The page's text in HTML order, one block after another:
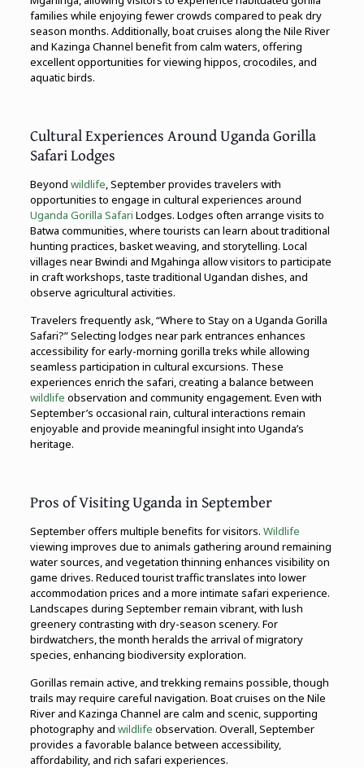
families while enjoying fewer crowds compared to peak dry
season months. Additionally, boat cruises along the Nile River
and Kazinga Channel benefit from calm waters, offering
excellent opportunities for viewing hippos, crocodiles, and
aquatic birds.
Cultural Experiences Around Uganda Gorilla
Safari Lodges
Beyond wildlife, September provides travelers with
opportunities to engage in cultural experiences around
Uganda Gorilla Safari Lodges. Lodges often arrange visits to
Batwa communities, where tourists can learn about traditional
hunting practices, basket weaving, and storytelling. Local
villages near Bwindi and Mgahinga allow visitors to participate
in craft workshops, taste traditional Ugandan dishes, and
observe agricultural activities.
Travelers frequently ask, “Where to Stay on a Uganda Gorilla
Safari?” Selecting lodges near park entrances enhances
accessibility for early-morning gorilla treks while allowing
seamless participation in cultural excursions. These
experiences enrich the safari, creating a balance between
wildlife observation and community engagement. Even with
September’s occasional rain, cultural interactions remain
enjoyable and provide meaningful insight into Uganda’s
heritage.
Pros of Visiting Uganda in September
September offers multiple benefits for visitors. Wildlife
viewing improves due to animals gathering around remaining
water sources, and vegetation thinning enhances visibility on
game drives. Reduced tourist traffic translates into lower
accommodation prices and a more intimate safari experience.
Landscapes during September remain vibrant, with lush
greenery contrasting with dry-season scenery. For
birdwatchers, the month heralds the arrival of migratory
species, enhancing biodiversity exploration.
Gorillas remain active, and trekking remains possible, though
trails may require careful navigation. Boat cruises on the Nile
River and Kazinga Channel are calm and scenic, supporting
photography and wildlife observation. Overall, September
provides a favorable balance between accessibility,
affordability, and rich safari experiences.